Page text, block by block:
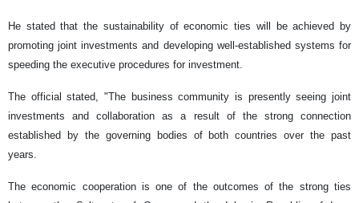
He stated that the sustainability of economic ties will be achieved by
promoting joint investments and developing well-established systems for
speeding the executive procedures for investment.
The official stated, "The business community is presently seeing joint
investments and collaboration as a result of the strong connection
established by the governing bodies of both countries over the past
years.
The economic cooperation is one of the outcomes of the strong ties